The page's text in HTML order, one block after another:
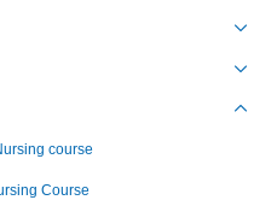
course
Course